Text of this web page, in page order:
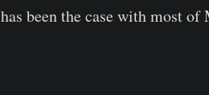
has been the case with most of